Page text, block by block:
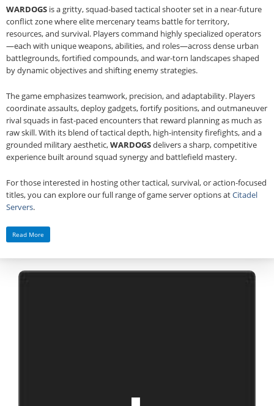
WARDOGS is a gritty, squad‑based tactical shooter set in a near‑future
conflict zone where elite mercenary teams battle for territory,
resources, and survival. Players command highly specialized operators
—each with unique weapons, abilities, and roles—across dense urban
battlegrounds, fortified compounds, and war‑torn landscapes shaped
by dynamic objectives and shifting enemy strategies.
The game emphasizes teamwork, precision, and adaptability. Players
coordinate assaults, deploy gadgets, fortify positions, and outmaneuver
rival squads in fast‑paced encounters that reward planning as much as
raw skill. With its blend of tactical depth, high‑intensity firefights, and a
grounded military aesthetic,WARDOGSdelivers a sharp, competitive
experience built around squad synergy and battlefield mastery.
For those interested in hosting other tactical, survival, or action‑focused
titles, you can explore our full range of game server options atCitadel
Servers.
Read More